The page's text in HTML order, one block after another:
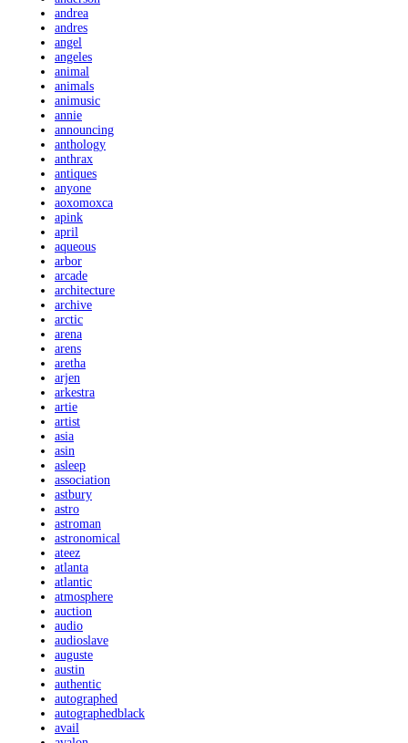
andrea
andres
angel
angeles
animal
animals
animusic
annie
announcing
anthology
anthrax
antiques
anyone
aoxomoxca
apink
april
aqueous
arbor
arcade
architecture
archive
arctic
arena
arens
aretha
arjen
arkestra
artie
artist
asia
asin
asleep
association
astbury
astro
astroman
astronomical
ateez
atlanta
atlantic
atmosphere
auction
audio
audioslave
auguste
austin
authentic
autographed
autographedblack
avail